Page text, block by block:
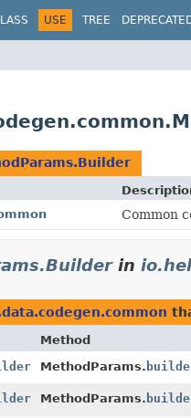
USE TREE
Common
in
Method
MethodParams.
MethodParams.